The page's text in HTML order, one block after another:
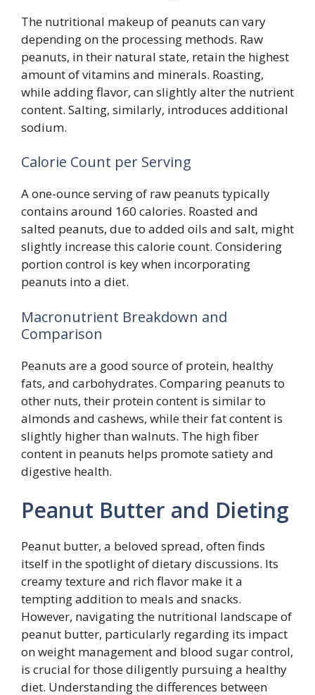
The nutritional makeup of peanuts can vary
depending on the processing methods. Raw
peanuts, in their natural state, retain the highest
amount of vitamins and minerals. Roasting,
while adding flavor, can slightly alter the nutrient
content. Salting, similarly, introduces additional
sodium.
Calorie Count per Serving
A one-ounce serving of raw peanuts typically
contains around 160 calories. Roasted and
salted peanuts, due to added oils and salt, might
slightly increase this calorie count. Considering
portion control is key when incorporating
peanuts into a diet.
Macronutrient Breakdown and
Comparison
Peanuts are a good source of protein, healthy
fats, and carbohydrates. Comparing peanuts to
other nuts, their protein content is similar to
almonds and cashews, while their fat content is
slightly higher than walnuts. The high fiber
content in peanuts helps promote satiety and
digestive health.
Peanut Butter and Dieting
Peanut butter, a beloved spread, often finds
itself in the spotlight of dietary discussions. Its
creamy texture and rich flavor make it a
tempting addition to meals and snacks.
However, navigating the nutritional landscape of
peanut butter, particularly regarding its impact
on weight management and blood sugar control,
is crucial for those diligently pursuing a healthy
diet. Understanding the differences between